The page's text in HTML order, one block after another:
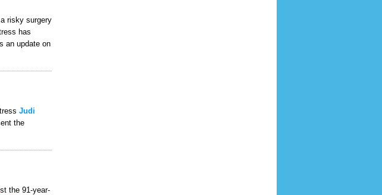
risky surgery
has
an update on
Judi
the
the 91-year-